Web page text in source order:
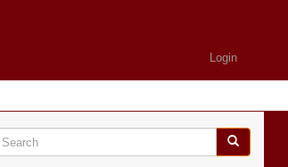
Login